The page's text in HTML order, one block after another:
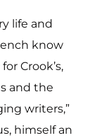
life and
know
Crook’s,
and the
writers,”
himself an